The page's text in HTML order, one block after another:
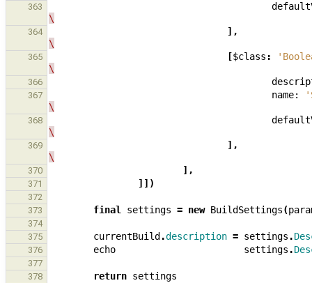
363
\
364
],
\
365 [$class :
\
366
367 name:
\
368
\
369
],
\
370 ],
371 ]])
372
373
final settings = new BuildSettings(
374
375
currentBuild .description = settings .
376 echo settings .
377
378
return settings